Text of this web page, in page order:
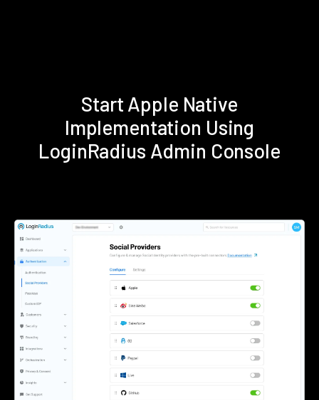
Start Apple Native
Implementation Using
LoginRadius Admin Console